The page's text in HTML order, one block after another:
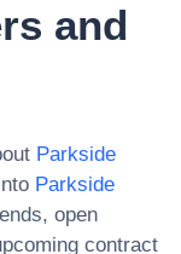
and
Parkside
Parkside
open
contract